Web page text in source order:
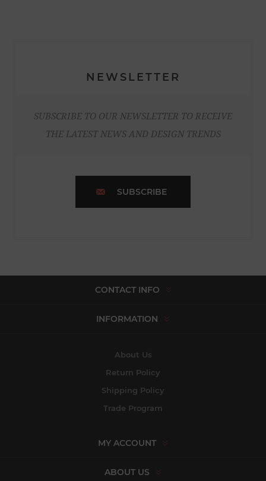
NEWSLETTER
SUBSCRIBE TO OUR NEWSLETTER TO RECEIVE
THE LATEST NEWS AND DESIGN TRENDS
SUBSCRIBE
CONTACT INFO
INFORMATION
About Us
Return Policy
Shipping Policy
Trade Program
MY ACCOUNT
ABOUT US